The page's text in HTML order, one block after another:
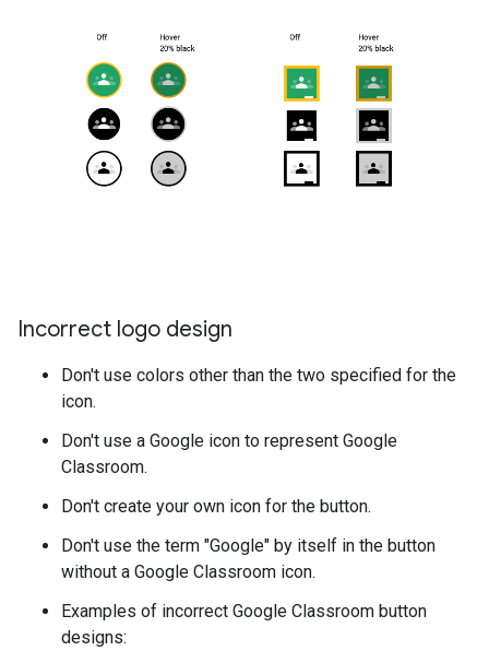
Incorrect logo design
Don't use colors other than the two specified for the
icon.
Don't use a Google icon to represent Google
Classroom.
Don't create your own icon for the button.
Don't use the term "Google" by itself in the button
without a Google Classroom icon.
Examples of incorrect Google Classroom button
designs: